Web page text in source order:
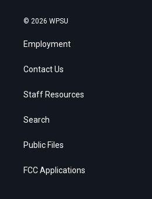
© 2026 WPSU
Employment
Contact Us
Staff Resources
Search
Public Files
FCC Applications